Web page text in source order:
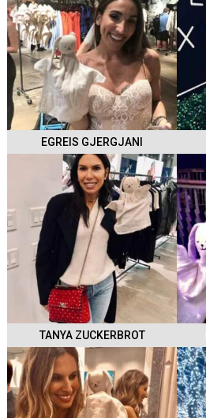
EGREIS GJERGJANI
TANYA ZUCKERBROT